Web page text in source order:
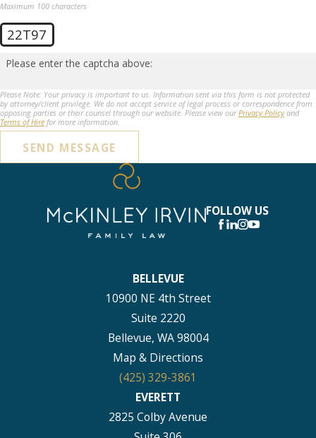
Maximum 100 characters
22T97
Please enter the captcha above:
Please Note: Your privacy is important to us. Information sent via this form is not protected
by attorney/client privilege. We do not accept service of legal process or correspondence from
opposing parties or their counsel through our website. Please view ourPrivacy Policyand
Terms of Hire for more information.
SEND MESSAGE
FOLLOW US
BELLEVUE
10900 NE 4th Street
Suite 2220
Bellevue, WA 98004
Map & Directions
(425) 329-3861
EVERETT
2825 Colby Avenue